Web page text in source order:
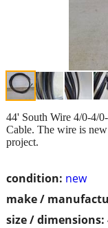
condition: new
make /
size / dimensions:
44' South Wire 4/0-4/
Cable. The wire is
project.